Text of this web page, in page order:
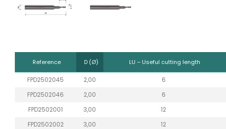
Reference D (Ø) LU – Useful cutting length
FPD2502045 2,00 6
FPD2502046
2,00 6
FPD2502001
3,00 12
FPD2502002
3,00 12